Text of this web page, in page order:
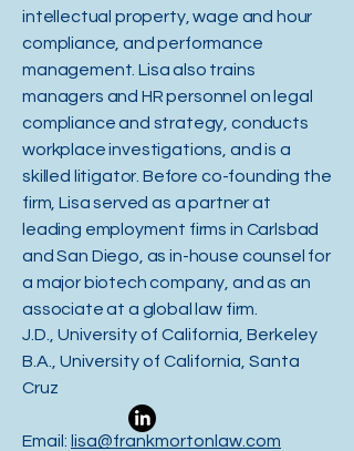
intellectual property, wage and hour
compliance, and performance
management. Lisa also trains
managers and HR personnel on legal
compliance and strategy, conducts
workplace investigations, and is a
skilled litigator. Before co-founding the
firm, Lisa served as a partner at
leading employment firms in Carlsbad
and San Diego, as in-house counsel for
a major biotech company, and as an
associate at a global law firm.
J.D., University of California, Berkeley
B.A., University of California, Santa
Cruz
Email: lisa@frankmortonlaw.com